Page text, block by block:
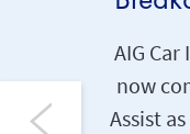
AIG
now
Assist